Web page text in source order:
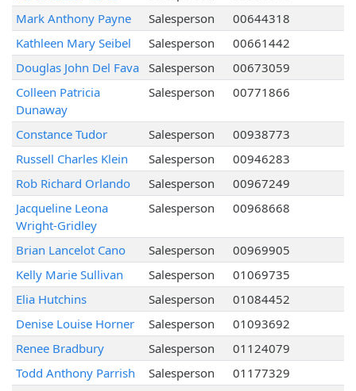
Mark Anthony Payne
Salesperson
00644318
Kathleen Mary Seibel
Salesperson
00661442
Douglas John Del Fava
Salesperson
00673059
Colleen Patricia
Dunaway
Salesperson 00771866
Constance Tudor Salesperson
00938773
Russell Charles Klein
Salesperson
00946283
Rob Richard Orlando
Salesperson
00967249
Jacqueline Leona
Wright-Gridley
Salesperson 00968668
Brian Lancelot Cano Salesperson
00969905
Kelly Marie Sullivan
Salesperson
01069735
Elia Hutchins
Salesperson
01084452
Denise Louise Horner
Salesperson
01093692
Renee Bradbury
Salesperson
01124079
Todd Anthony Parrish
Salesperson
01177329